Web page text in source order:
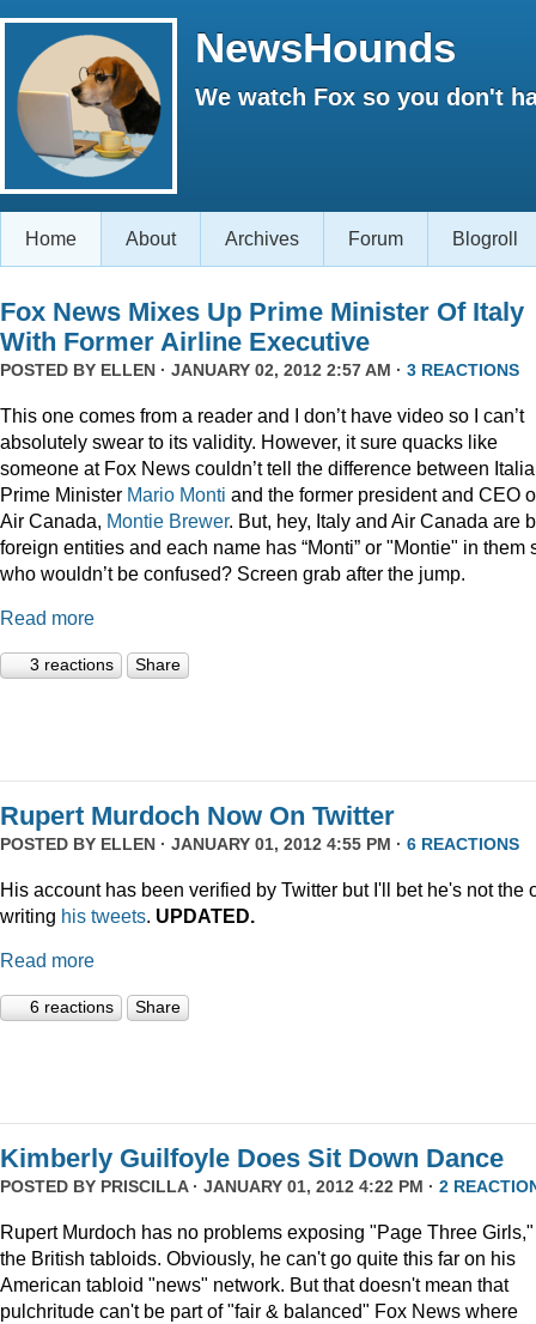
NewsHounds
We watch Fox so you don't
Home About Archives Forum Blogroll
Fox News Mixes Up Prime Minister Of Italy
With Former Airline Executive
POSTED BY ELLEN · JANUARY 02, 2012 2:57 AM · 3 REACTIONS
This one comes from a reader and I don’t have video so I can’t
absolutely swear to its validity. However, it sure quacks like
someone at Fox News couldn’t tell the difference between
Prime Minister Mario Monti and the former president and CEO
Air Canada, Montie Brewer. But, hey, Italy and Air Canada are
foreign entities and each name has “Monti” or "Montie" in them
who wouldn’t be confused? Screen grab after the jump.
Read more
3 reactions Share
Rupert Murdoch Now On Twitter
POSTED BY ELLEN · JANUARY 01, 2012 4:55 PM · 6 REACTIONS
His account has been verified by Twitter but I'll bet he's not the
writing his tweets. UPDATED.
Read more
6 reactions Share
Kimberly Guilfoyle Does Sit Down Dance
POSTED BY PRISCILLA· JANUARY 01, 2012 4:22 PM · 2
Rupert Murdoch has no problems exposing "Page Three
the British tabloids. Obviously, he can't go quite this far on his
American tabloid "news" network. But that doesn't mean that
pulchritude can't be part of "fair & balanced" Fox News where